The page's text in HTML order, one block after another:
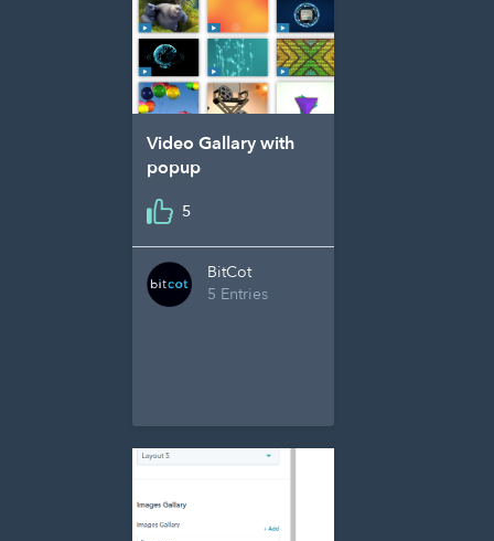
Video Gallary with
popup
5
BitCot
5 Entries